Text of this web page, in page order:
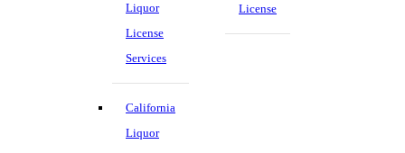
Liquor
License
Services
California
Liquor
License